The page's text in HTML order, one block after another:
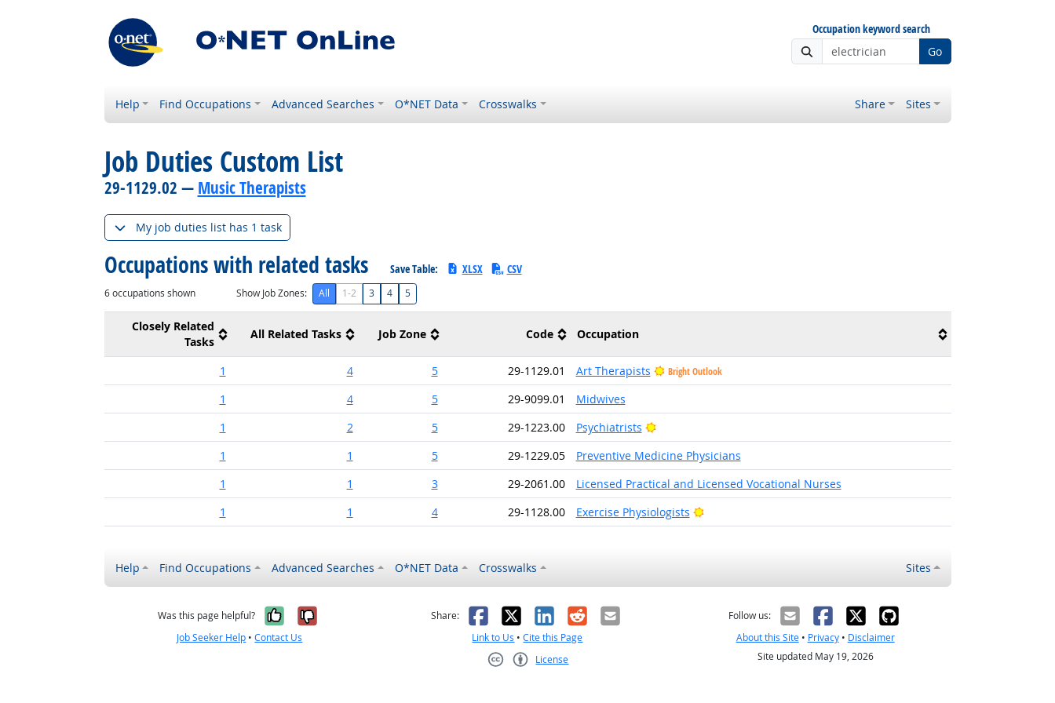
Occupation keyword search
Go
Help Find Occupations Advanced Searches O*NET Data Crosswalks Share Sites
Job Duties Custom List
29-1129.02 — Music Therapists
My job duties list has 1 task
Occupations with related tasks Save Table: XLSX CSV
6occupations shown Show Job Zones: All 1-2 3 4 5
Closely Related
Tasks
All Related Tasks Job Zone Code Occupation
1 4 5 29-1129.01 Art Therapists Bright Outlook
1 4 5 29-9099.01
Midwives
1
2 5 29-1223.00 Psychiatrists
Bright Outlook
1
1 5 29-1229.05
Preventive Medicine Physicians
1
1 3 29-2061.00
Licensed Practical and Licensed Vocational Nurses
1
1 4 29-1128.00 Exercise Physiologists Bright Outlook
Help Find Occupations Advanced Searches O*NET Data Crosswalks Sites
Was this page helpful? Yes, it was helpful
No, it was not helpful
Job Seeker Help •Contact Us
Share: Facebook
X LinkedIn
RedditEmail
Link to Us •Cite this Page
License
Follow us:
About this Site• Privacy• Disclaimer
Site updated May 19, 2026